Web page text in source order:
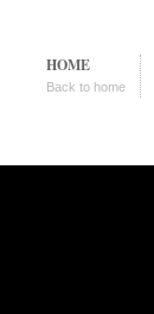
HOME
Back to home